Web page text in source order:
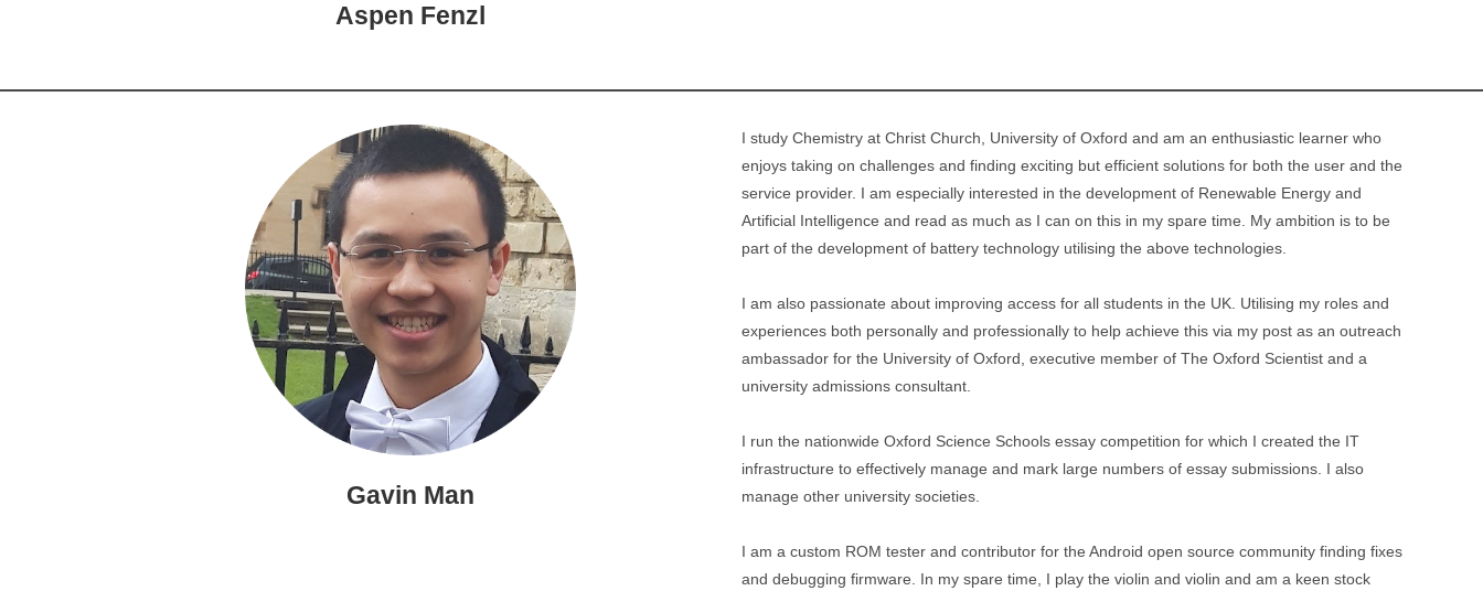
Aspen Fenzl
Gavin Man
I study Chemistry at Christ Church, University of Oxford and am an enthusiastic learner who
enjoys taking on challenges and finding exciting but efficient solutions for both the user and the
service provider. I am especially interested in the development of Renewable Energy and
Artificial Intelligence and read as much as I can on this in my spare time. My ambition is to be
part of the development of battery technology utilising the above technologies.
I am also passionate about improving access for all students in the UK. Utilising my roles and
experiences both personally and professionally to help achieve this via my post as an outreach
ambassador for the University of Oxford, executive member of The Oxford Scientist and a
university admissions consultant.
I run the nationwide Oxford Science Schools essay competition for which I created the IT
infrastructure to effectively manage and mark large numbers of essay submissions. I also
manage other university societies.
I am a custom ROM tester and contributor for the Android open source community finding fixes
and debugging firmware. In my spare time, I play the violin and violin and am a keen stock